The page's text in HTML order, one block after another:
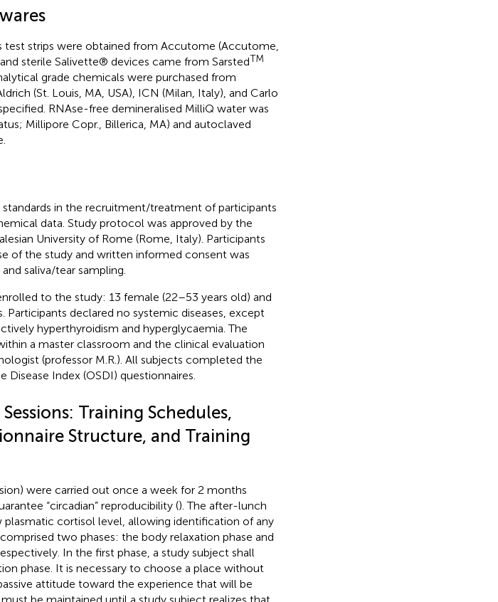
test strips were obtained from Accutome (Accutome,
sterile Salivette® devices came from SarstedTM
grade chemicals were purchased from
(St. Louis, MA, USA), ICN (Milan, Italy), and Carlo
RNAse-free demineralised MilliQ water was
Millipore Copr., Billerica, MA) and autoclaved
in the recruitment/treatment of participants
data. Study protocol was approved by the
University of Rome (Rome, Italy). Participants
of the study and written informed consent was
saliva/tear sampling.
to the study: 13 female (22–53 years old) and
Participants declared no systemic diseases, except
hyperthyroidism and hyperglycaemia. The
a master classroom and the clinical evaluation
(professor M.R.). All subjects completed the
Index (OSDI) questionnaires.
Training Schedules,
Structure, and Training
were carried out once a week for 2 months
“circadian” reproducibility (). The after-lunch
plasmatic cortisol level, allowing identification of any
comprised two phases: the body relaxation phase and
In the first phase, a study subject shall
phase. It is necessary to choose a place without
attitude toward the experience that will be
be maintained until a study subject realizes that